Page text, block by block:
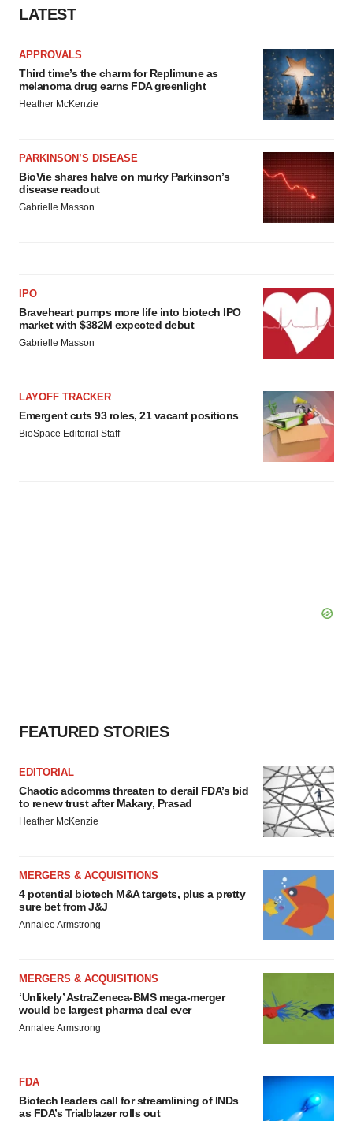
LATEST
APPROVALS
Third time’s the charm for Replimune as
melanoma drug earns FDA greenlight
Heather McKenzie
PARKINSON’S DISEASE
BioVie shares halve on murky Parkinson’s
disease readout
Gabrielle Masson
IPO
Braveheart pumps more life into biotech IPO
market with $382M expected debut
Gabrielle Masson
LAYOFF TRACKER
Emergent cuts 93 roles, 21 vacant positions
BioSpace Editorial Staff
FEATURED STORIES
EDITORIAL
Chaotic adcomms threaten to derail FDA’s bid
to renew trust after Makary, Prasad
Heather McKenzie
MERGERS & ACQUISITIONS
4 potential biotech M&A targets, plus a pretty
sure bet from J&J
Annalee Armstrong
MERGERS & ACQUISITIONS
‘Unlikely’ AstraZeneca-BMS mega-merger
would be largest pharma deal ever
Annalee Armstrong
FDA
Biotech leaders call for streamlining of INDs
as FDA’s Trialblazer rolls out